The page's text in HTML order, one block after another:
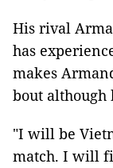
His rival
has
makes
bout although
"I will be
match. I will